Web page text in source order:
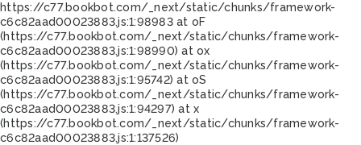
https://c77.bookbot.com/_next/static/chunks/framework-
c6c82aad00023883.js:1:98983 at oF
(https://c77.bookbot.com/_next/static/chunks/framework-
c6c82aad00023883.js:1:98990) at ox
(https://c77.bookbot.com/_next/static/chunks/framework-
c6c82aad00023883.js:1:95742) at oS
(https://c77.bookbot.com/_next/static/chunks/framework-
c6c82aad00023883.js:1:94297) at x
(https://c77.bookbot.com/_next/static/chunks/framework-
c6c82aad00023883.js:1:137526)